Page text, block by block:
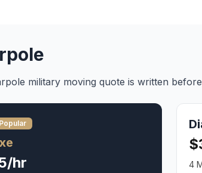
military moving quote is written
hr
4